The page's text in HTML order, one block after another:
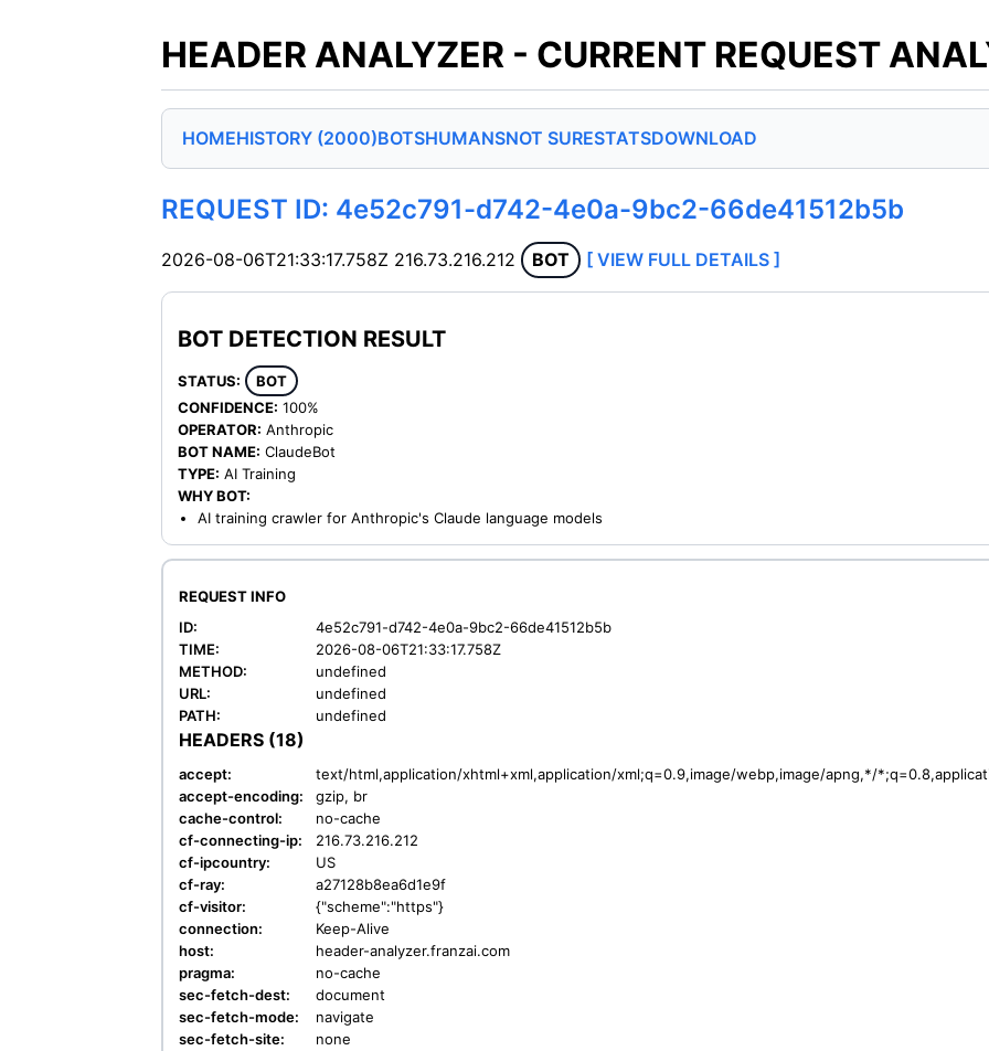
HEADER ANALYZER - CURRENT REQUEST
HOMEHISTORY (2000)BOTSHUMANSNOT SURESTATSDOWNLOAD
REQUEST ID: 4e52c791-d742-4e0a-9bc2-66de41512b5b
2026-08-06T21:33:17.758Z 216.73.216.212 BOT [ VIEW FULL DETAILS ]
BOT DETECTION RESULT
STATUS:
BOT
CONFIDENCE: 100%
OPERATOR: Anthropic
BOT NAME: ClaudeBot
TYPE: AI Training
WHY BOT:
AI training crawler for Anthropic's Claude language models
REQUEST INFO
ID:
4e52c791-d742-4e0a-9bc2-66de41512b5b
TIME:
2026-08-06T21:33:17.758Z
METHOD:
undefined
URL:
undefined
PATH:
undefined
HEADERS (18)
accept:
text/html,application/xhtml+xml,application/xml;q=0.9,image/webp,image/apng,*/
accept-encoding:
gzip, br
cache-control:
no-cache
cf-connecting-ip:
216.73.216.212
cf-ipcountry:
US
cf-ray:
a27128b8ea6d1e9f
cf-visitor:
{"scheme":"https"}
connection:
Keep-Alive
host:
header-analyzer.franzai.com
pragma:
no-cache
sec-fetch-dest:
document
sec-fetch-mode:
navigate
sec-fetch-site:
none